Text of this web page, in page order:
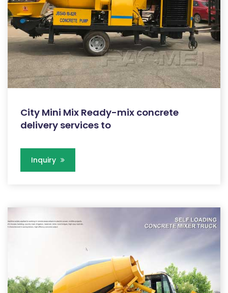
City Mini Mix Ready-mix concrete
delivery services to
Inquiry